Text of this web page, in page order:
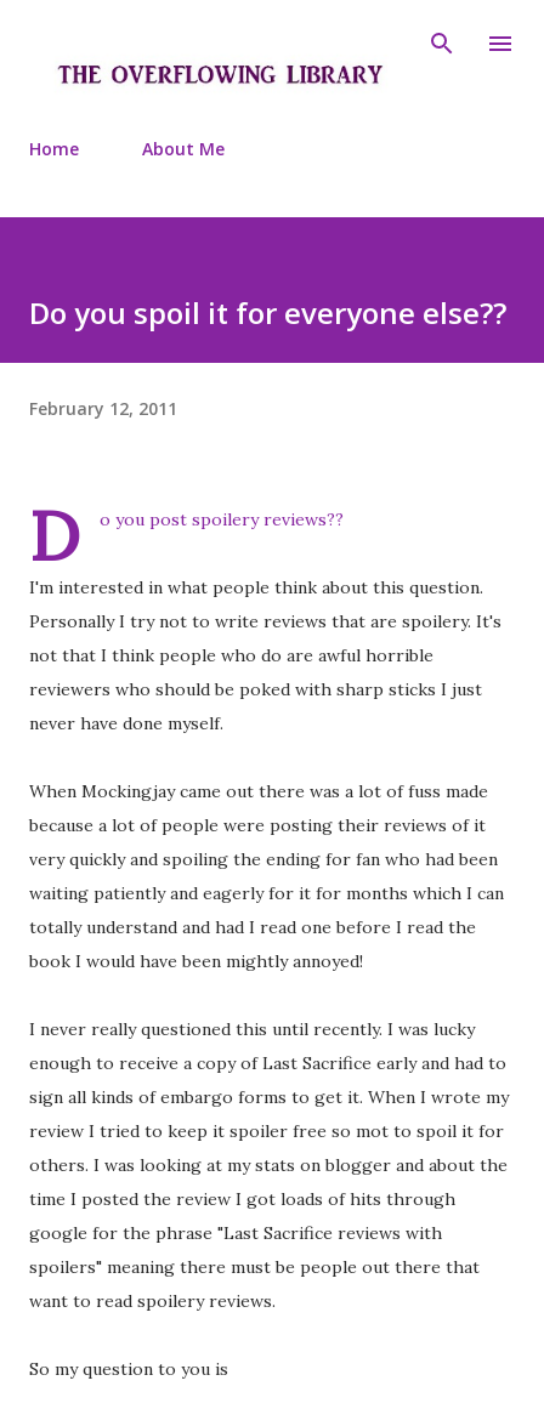
Home About Me
Do you spoil it for everyone else??
February 12, 2011
D o you post spoilery reviews??
I'm interested in what people think about this question.
Personally I try not to write reviews that are spoilery. It's
not that I think people who do are awful horrible
reviewers who should be poked with sharp sticks I just
never have done myself.
When Mockingjay came out there was a lot of fuss made
because a lot of people were posting their reviews of it
very quickly and spoiling the ending for fan who had been
waiting patiently and eagerly for it for months which I can
totally understand and had I read one before I read the
book I would have been mightly annoyed!
I never really questioned this until recently. I was lucky
enough to receive a copy of Last Sacrifice early and had to
sign all kinds of embargo forms to get it. When I wrote my
review I tried to keep it spoiler free so mot to spoil it for
others. I was looking at my stats on blogger and about the
time I posted the review I got loads of hits through
google for the phrase "Last Sacrifice reviews with
spoilers" meaning there must be people out there that
want to read spoilery reviews.
So my question to you is